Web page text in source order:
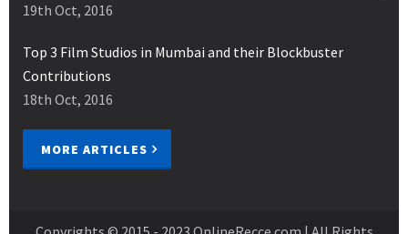
19th Oct, 2016
Top 3 Film Studios in Mumbai and their Blockbuster
Contributions
18th Oct, 2016
MORE ARTICLES